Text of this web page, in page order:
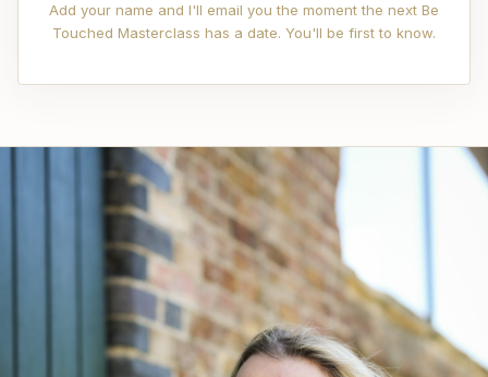
Add your name and I'll email you the moment the next Be
Touched Masterclass has a date. You'll be first to know.